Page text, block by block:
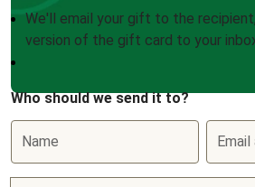
We'll email your gift to the
version of the gift card to your
Who should we send it to?
Name